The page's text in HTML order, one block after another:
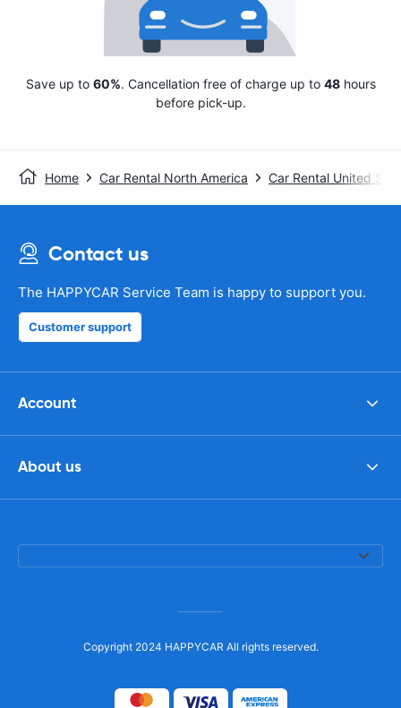
Save up to 60%. Cancellation free of charge up to 48hours
before pick-up.
Home Car Rental North America Car Rental United
Contact us
The HAPPYCAR Service Team is happy to support you.
Customer support
Account
About us
Copyright 2024 HAPPYCAR All rights reserved.